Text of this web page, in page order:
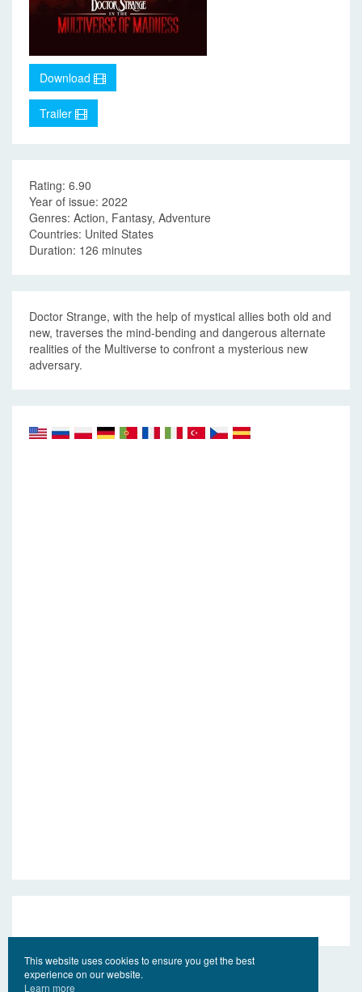
Download
Trailer
Rating: 6.90
Year of issue: 2022
Genres: Action, Fantasy, Adventure
Countries: United States
Duration: 126 minutes
Doctor Strange, with the help of mystical allies both old and
new, traverses the mind-bending and dangerous alternate
realities of the Multiverse to confront a mysterious new
adversary.
This website uses cookies to ensure you get the best
experience on our website.
Learn more